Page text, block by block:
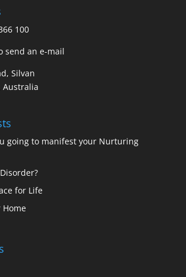
100
send an e-mail
Silvan
Australia
going to manifest your Nurturing
for Life
Home